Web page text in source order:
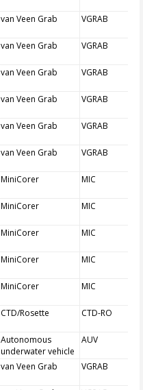
van Veen Grab VGRAB
van Veen Grab VGRAB
van Veen Grab VGRAB
van Veen Grab VGRAB
van Veen Grab VGRAB
van Veen Grab VGRAB
MiniCorer MIC
MiniCorer MIC
MiniCorer MIC
MiniCorer MIC
MiniCorer MIC
CTD/Rosette CTD-RO
Autonomous
underwater vehicle
AUV
van Veen Grab VGRAB